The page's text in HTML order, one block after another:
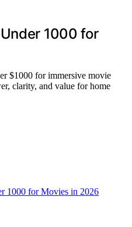
1000 for
$1000 for immersive movie
clarity, and value for home